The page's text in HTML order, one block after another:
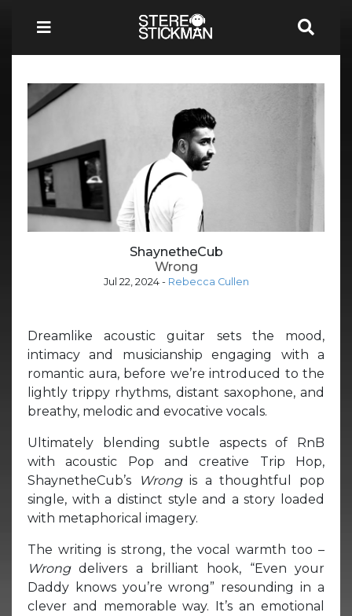
ShaynetheCub
Wrong
Jul 22, 2024- Rebecca Cullen
Dreamlike acoustic guitar sets the mood,
intimacy and musicianship engaging with a
romantic aura, before we’re introduced to the
lightly trippy rhythms, distant saxophone, and
breathy, melodic and evocative vocals.
Ultimately blending subtle aspects of RnB
with acoustic Pop and creative Trip Hop,
ShaynetheCub’s
Wrongis a thoughtful pop
single, with a distinct style and a story loaded
with metaphorical imagery.
The writing is strong, the vocal warmth too –
Wrongdelivers a brilliant hook, “Even your
Daddy knows you’re wrong” resounding in a
clever and memorable way. It’s an emotional